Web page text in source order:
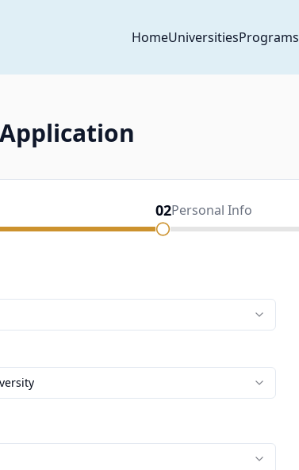
HomeUniversitiesPrograms
02Personal Info